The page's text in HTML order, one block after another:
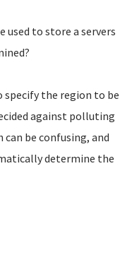
used to store a servers
specify the region to be
against polluting
be confusing, and
determine the